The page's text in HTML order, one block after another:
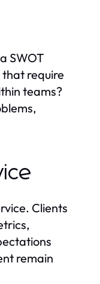
SWOT
require
teams?
Clients
remain